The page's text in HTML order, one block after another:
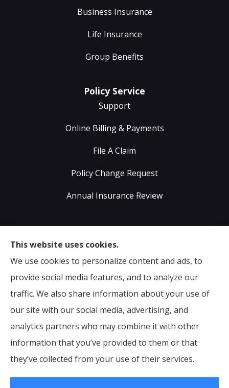
Business Insurance
Life Insurance
Group Benefits
Policy Service
Support
Online Billing & Payments
File A Claim
Policy Change Request
Annual Insurance Review
Home, Life, & Business Insurance to all of Virginia,
including Midlothian, Richmond, Chesterfield,
Powhatan, Henrico, Sandston, Glen Allen, as well as all
of North Carolina.
© Copyright 2026, Sumser Insurance Professionals
Accessibility Statement
This website uses cookies.
We use cookies to personalize content and ads, to
provide social media features, and to analyze our
traffic. We also share information about your use of
our site with our social media, advertising, and
analytics partners who may combine it with other
information that you’ve provided to them or that
they’ve collected from your use of their services.